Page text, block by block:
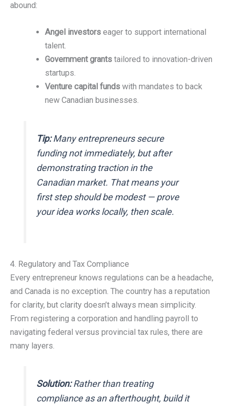
abound:
Angel investors eager to support international
talent.
Government grants tailored to innovation-driven
startups.
Venture capital funds with mandates to back
new Canadian businesses.
Tip:Many entrepreneurs secure
funding not immediately, but after
demonstrating traction in the
Canadian market. That means your
first step should be modest — prove
your idea works locally, then scale.
4. Regulatory and Tax Compliance
Every entrepreneur knows regulations can be a headache,
and Canada is no exception. The country has a reputation
for clarity, but clarity doesn’t always mean simplicity.
From registering a corporation and handling payroll to
navigating federal versus provincial tax rules, there are
many layers.
Solution:Rather than treating
compliance as an afterthought, build it